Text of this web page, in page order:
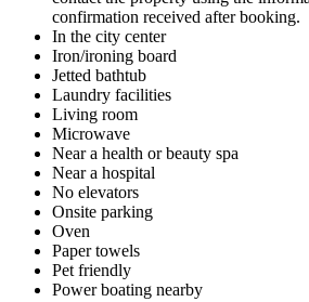
confirmation received after booking.
In the city center
Iron/ironing board
Jetted bathtub
Laundry facilities
Living room
Microwave
Near a health or beauty spa
Near a hospital
No elevators
Onsite parking
Oven
Paper towels
Pet friendly
Power boating nearby